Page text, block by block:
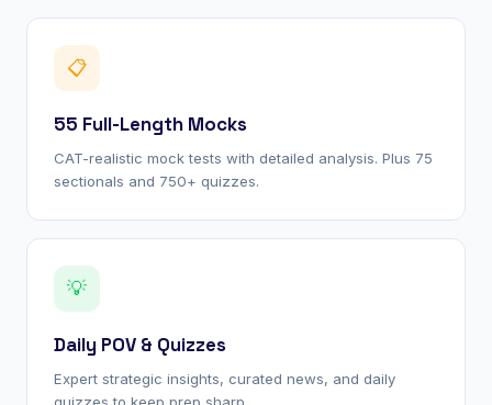
📋
55 Full-Length Mocks
CAT-realistic mock tests with detailed analysis. Plus 75
sectionals and 750+ quizzes.
💡
Daily POV & Quizzes
Expert strategic insights, curated news, and daily
quizzes to keep prep sharp.